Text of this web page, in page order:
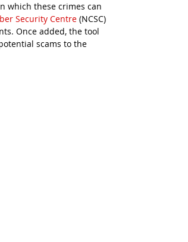
which these crimes can
Security Centre (NCSC)
Once added, the tool
scams to the